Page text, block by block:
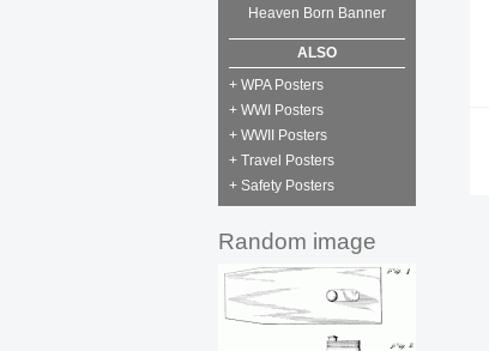
Heaven Born Banner
ALSO
+ WPA Posters
+ WWI Posters
+ WWII Posters
+ Travel Posters
+ Safety Posters
Random image